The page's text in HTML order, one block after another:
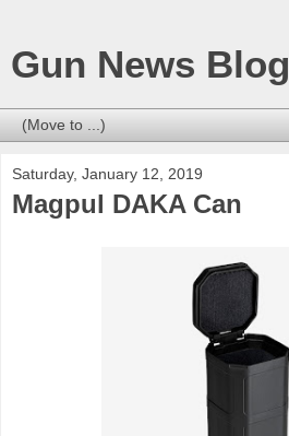
Gun News Blog
Saturday, January 12, 2019
Magpul DAKA Can